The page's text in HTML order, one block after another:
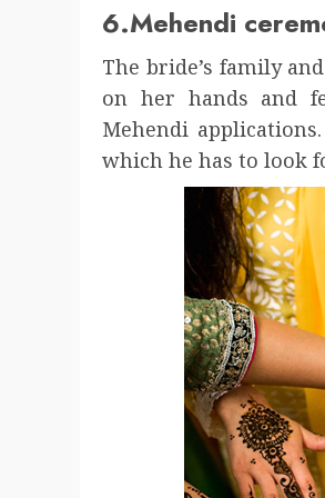
6.Mehendi
The bride’s family
on her hands and
Mehendi
which he has to look